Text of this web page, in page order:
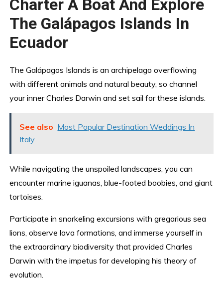
Charter A Boat And Explore
The Galápagos Islands In
Ecuador
The Galápagos Islands is an archipelago overflowing
with different animals and natural beauty, so channel
your inner Charles Darwin and set sail for these islands.
See also Most Popular Destination Weddings In
Italy
While navigating the unspoiled landscapes, you can
encounter marine iguanas, blue-footed boobies, and giant
tortoises.
Participate in snorkeling excursions with gregarious sea
lions, observe lava formations, and immerse yourself in
the extraordinary biodiversity that provided Charles
Darwin with the impetus for developing his theory of
evolution.